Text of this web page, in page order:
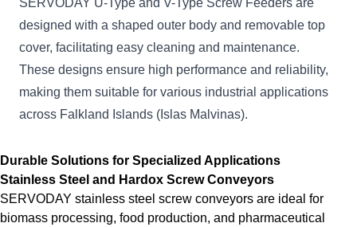
SERVODAY U-Type and V-Type Screw Feeders are
designed with a shaped outer body and removable top
cover, facilitating easy cleaning and maintenance.
These designs ensure high performance and reliability,
making them suitable for various industrial applications
across Falkland Islands (Islas Malvinas).
Durable Solutions for Specialized Applications
Stainless Steel and Hardox Screw Conveyors
SERVODAY stainless steel screw conveyors are ideal for
biomass processing, food production, and pharmaceutical